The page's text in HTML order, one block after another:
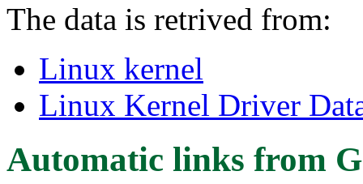
The data is retrived from:
Linux kernel
Linux Kernel Driver
Automatic links from